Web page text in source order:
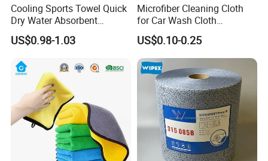
Cooling Sports Towel Quick
Dry Water Absorbent
Portable with EVA Case
US$0.98-1.03
Microfiber Cleaning Cloth
for Car Wash Cloth
Customized Microfibre
Cleaning Cloth Wholesale
Micro Fiber Cloth and Micro
Fibre Cloth Custom Logo
Microfiber Cloth
US$0.10-0.25